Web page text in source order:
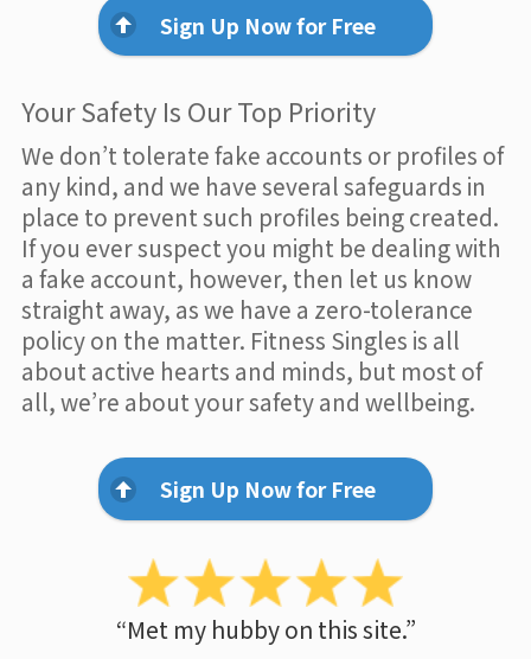
Sign Up Now for Free
Your Safety Is Our Top Priority
We don’t tolerate fake accounts or profiles of
any kind, and we have several safeguards in
place to prevent such profiles being created.
If you ever suspect you might be dealing with
a fake account, however, then let us know
straight away, as we have a zero-tolerance
policy on the matter. Fitness Singles is all
about active hearts and minds, but most of
all, we’re about your safety and wellbeing.
Sign Up Now for Free
“Met my hubby on this site.”